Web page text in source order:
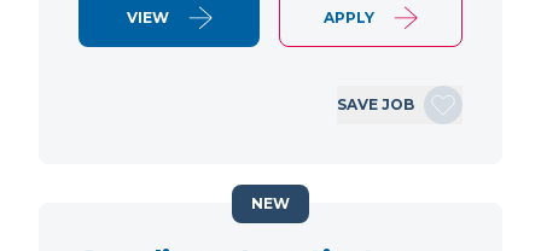
VIEW APPLY
SAVE JOB
NEW